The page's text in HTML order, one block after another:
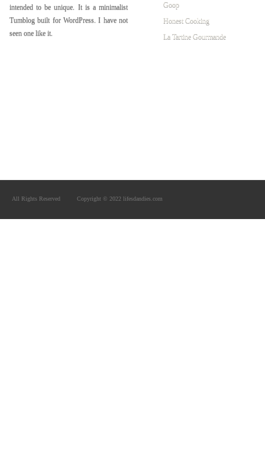
intended to be unique. It is a minimalist
Tumblog built for WordPress. I have not
seen one like it.
Goop
Honest Cooking
La Tartine Gourmande
All Rights Reserved Copyright © 2022 lifesdandies.com